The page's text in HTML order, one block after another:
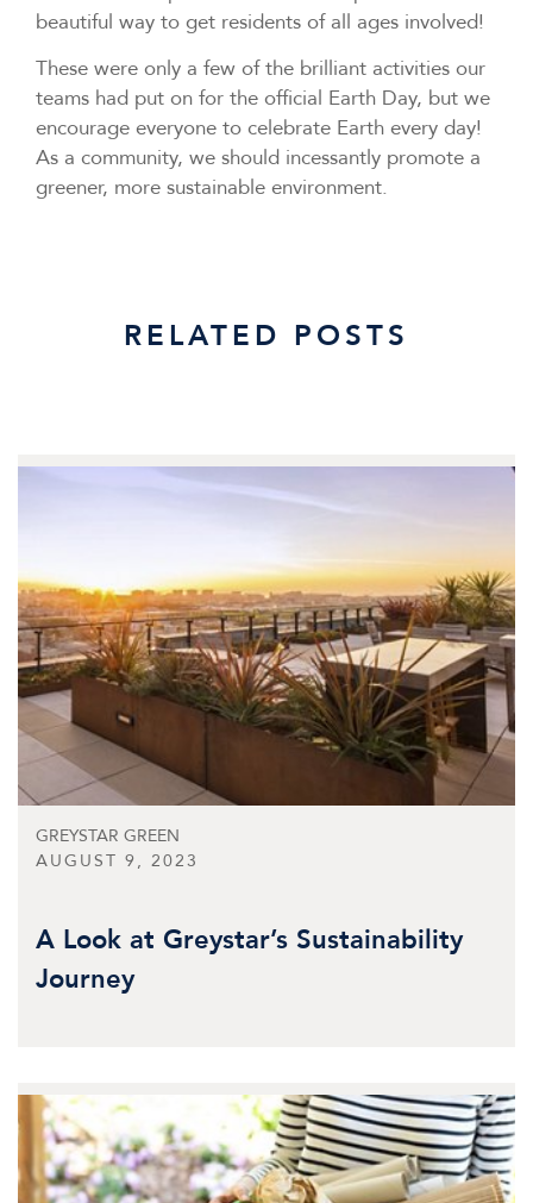
beautiful way to get residents of all ages involved!
These were only a few of the brilliant activities our
teams had put on for the official Earth Day, but we
encourage everyone to celebrate Earth every day!
As a community, we should incessantly promote a
greener, more sustainable environment.
RELATED POSTS
GREYSTAR GREEN
AUGUST 9, 2023
A Look at Greystar’s Sustainability
Journey